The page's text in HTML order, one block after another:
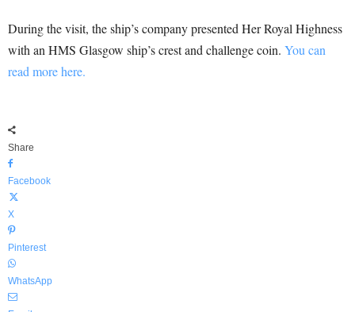
During the visit, the ship’s company presented Her Royal Highness
with an HMS Glasgow ship’s crest and challenge coin. You can
read more here.
Share
Facebook
X
Pinterest
WhatsApp